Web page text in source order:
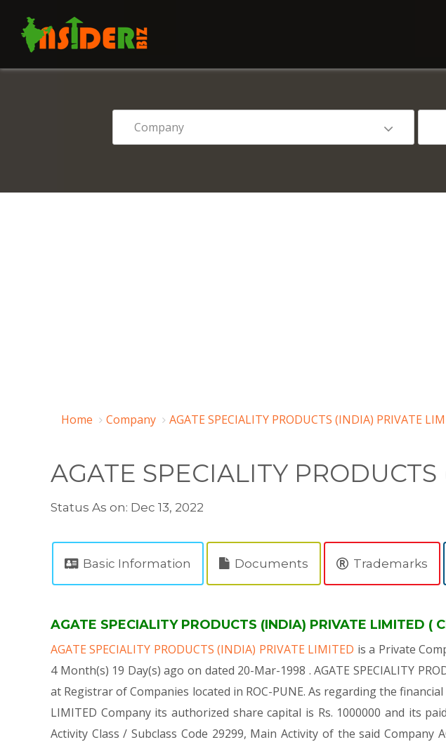
Home Company AGATE SPECIALITY PRODUCTS (INDIA) PRIVATE
AGATE SPECIALITY
Status As on: Dec 13, 2022
Basic Information Documents Trademarks
AGATE SPECIALITY PRODUCTS (INDIA) PRIVATE
AGATE SPECIALITY PRODUCTS (INDIA) PRIVATE LIMITED is a Private
4 Month(s) 19 Day(s) ago on dated 20-Mar-1998 . AGATE SPECIALITY
at Registrar of Companies located in ROC-PUNE. As regarding the
LIMITED Company its authorized share capital is Rs. 1000000 and its
Activity Class / Subclass Code 29299, Main Activity of the said Company